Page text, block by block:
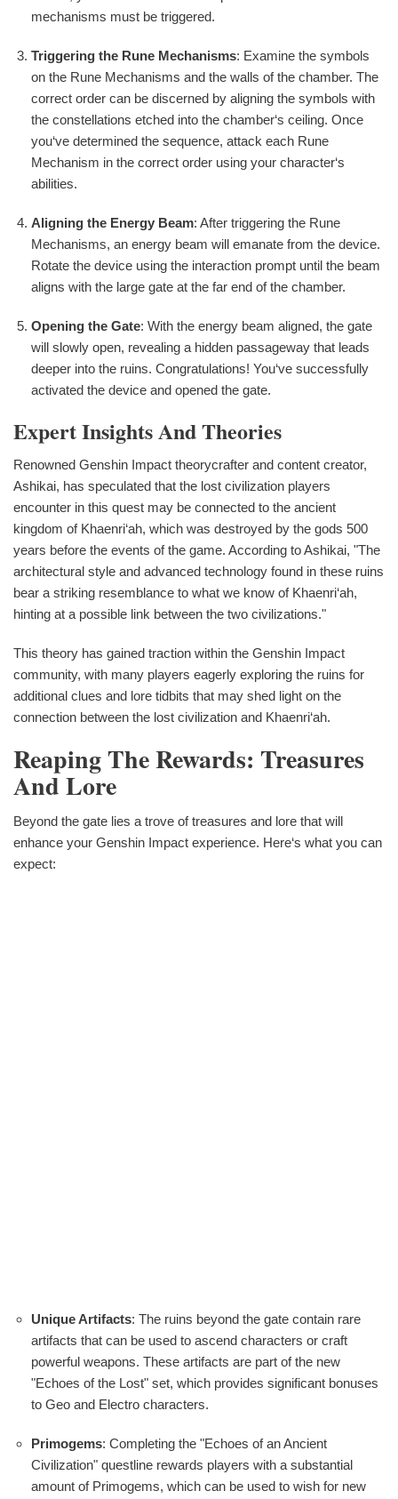
mechanisms must be triggered.
Triggering the Rune Mechanisms: Examine the symbols
on the Rune Mechanisms and the walls of the chamber. The
correct order can be discerned by aligning the symbols with
the constellations etched into the chamber‘s ceiling. Once
you‘ve determined the sequence, attack each Rune
Mechanism in the correct order using your character‘s
abilities.
Aligning the Energy Beam: After triggering the Rune
Mechanisms, an energy beam will emanate from the device.
Rotate the device using the interaction prompt until the beam
aligns with the large gate at the far end of the chamber.
Opening the Gate: With the energy beam aligned, the gate
will slowly open, revealing a hidden passageway that leads
deeper into the ruins. Congratulations! You‘ve successfully
activated the device and opened the gate.
Expert Insights And Theories
Renowned Genshin Impact theorycrafter and content creator,
Ashikai, has speculated that the lost civilization players
encounter in this quest may be connected to the ancient
kingdom of Khaenri‘ah, which was destroyed by the gods 500
years before the events of the game. According to Ashikai, "The
architectural style and advanced technology found in these ruins
bear a striking resemblance to what we know of Khaenri‘ah,
hinting at a possible link between the two civilizations."
This theory has gained traction within the Genshin Impact
community, with many players eagerly exploring the ruins for
additional clues and lore tidbits that may shed light on the
connection between the lost civilization and Khaenri‘ah.
Reaping The Rewards: Treasures
And Lore
Beyond the gate lies a trove of treasures and lore that will
enhance your Genshin Impact experience. Here‘s what you can
expect:
Unique Artifacts: The ruins beyond the gate contain rare
artifacts that can be used to ascend characters or craft
powerful weapons. These artifacts are part of the new
"Echoes of the Lost" set, which provides significant bonuses
to Geo and Electro characters.
Primogems: Completing the "Echoes of an Ancient
Civilization" questline rewards players with a substantial
amount of Primogems, which can be used to wish for new